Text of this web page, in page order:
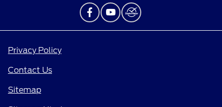
Privacy Policy
Contact Us
Sitemap